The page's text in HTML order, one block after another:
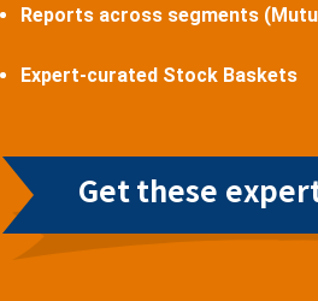
Reports across segments
Expert-curated Stock Baskets
Get these